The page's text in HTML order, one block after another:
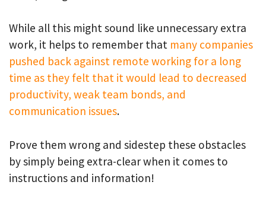
While all this might sound like unnecessary extra
work, it helps to remember that many companies
pushed back against remote working for a long
time as they felt that it would lead to decreased
productivity, weak team bonds, and
communication issues.
Prove them wrong and sidestep these obstacles
by simply being extra-clear when it comes to
instructions and information!